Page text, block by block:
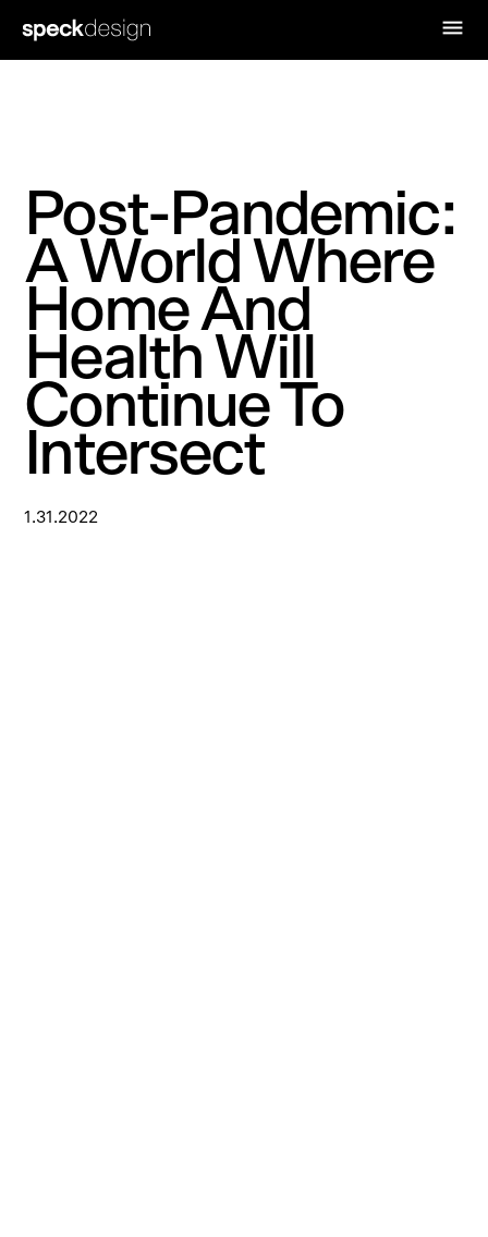
Post-Pandemic:
A World Where
Home And
Health Will
Continue To
Intersect
1.31.2022